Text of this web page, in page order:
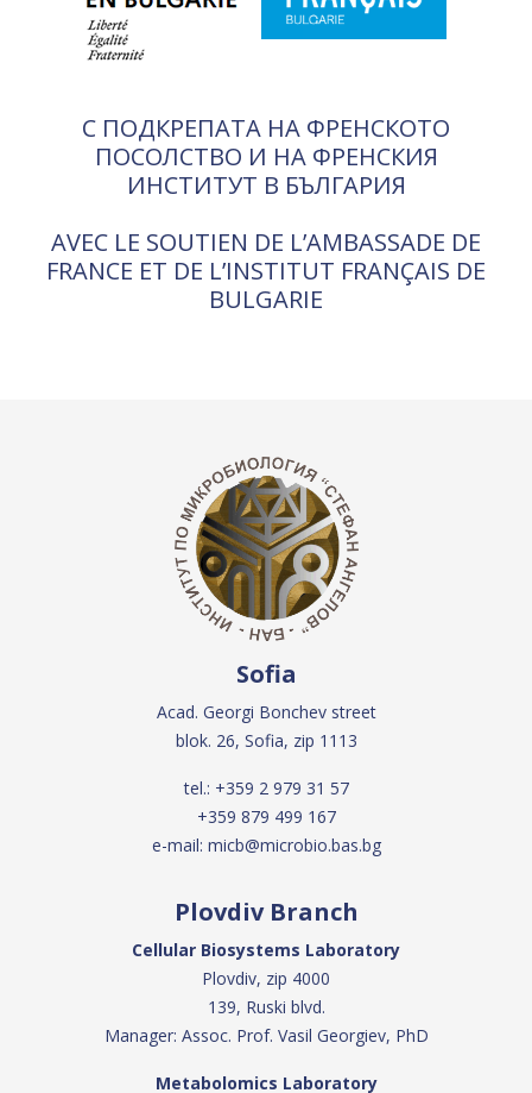
С ПОДКРЕПАТА НА ФРЕНСКОТО
ПОСОЛСТВО И НА ФРЕНСКИЯ
ИНСТИТУТ В БЪЛГАРИЯ
AVEC LE SOUTIEN DE L’AMBASSADE DE
FRANCE ET DE L’INSTITUT FRANÇAIS DE
BULGARIE
Sofia
Acad. Georgi Bonchev street
blok. 26, Sofia, zip 1113
tel.: +359 2 979 31 57
+359 879 499 167
e-mail: micb@microbio.bas.bg
Plovdiv Branch
Cellular Biosystems Laboratory
Plovdiv, zip 4000
139, Ruski blvd.
Manager: Assoc. Prof. Vasil Georgiev, PhD
Metabolomics Laboratory